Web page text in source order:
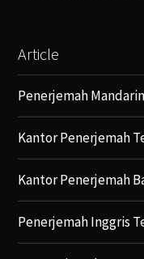
Article
Penerjemah
Kantor Penerjemah
Kantor Penerjemah
Penerjemah Inggris